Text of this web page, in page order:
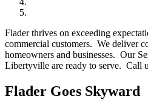
Flader thrives on exceeding
commercial customers. We deliver
homeowners and businesses. Our
Libertyville are ready to serve. Call
Flader Goes Skyward